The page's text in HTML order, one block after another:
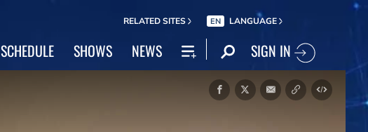
RELATED SITES EN LANGUAGE
SCHEDULE SHOWS NEWS SIGN IN